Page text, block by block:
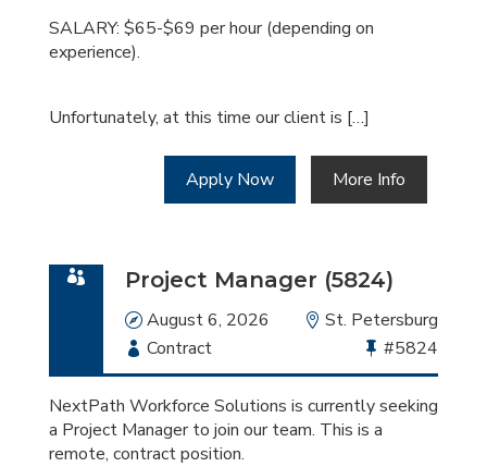
SALARY: $65-$69 per hour (depending on
experience).
Unfortunately, at this time our client is […]
Apply Now More Info
Project Manager (5824)
Date
August 6, 2026 Location
St. Petersburg
Employment
Type
Contract
Bullhorn
Job
Id
#5824
NextPath Workforce Solutions is currently seeking
a Project Manager to join our team. This is a
remote, contract position.